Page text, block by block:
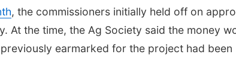
, the commissioners initially held off on
At the time, the Ag Society said the money
earmarked for the project had been